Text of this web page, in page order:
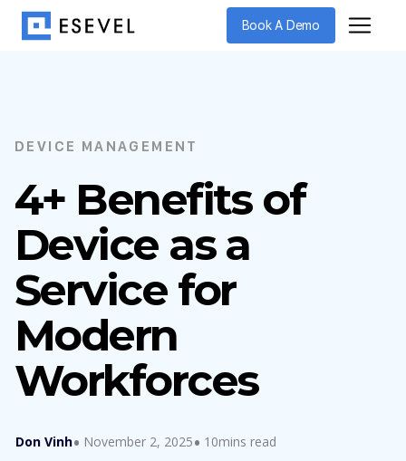
Book A Demo
DEVICE MANAGEMENT
4+ Benefits of
Device as a
Service for
Modern
Workforces
Don Vinh November 2, 2025 10mins read